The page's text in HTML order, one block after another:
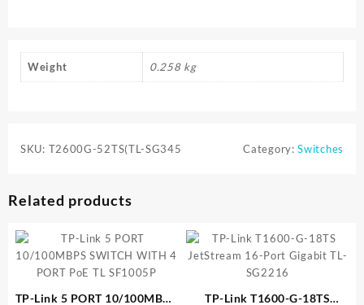
Weight 0.258 kg
SKU: T2600G-52TS(TL-SG345 Category:Switches
Related products
TP-Link 5 PORT 10/100MBPS
TP-Link T1600-G-18TS